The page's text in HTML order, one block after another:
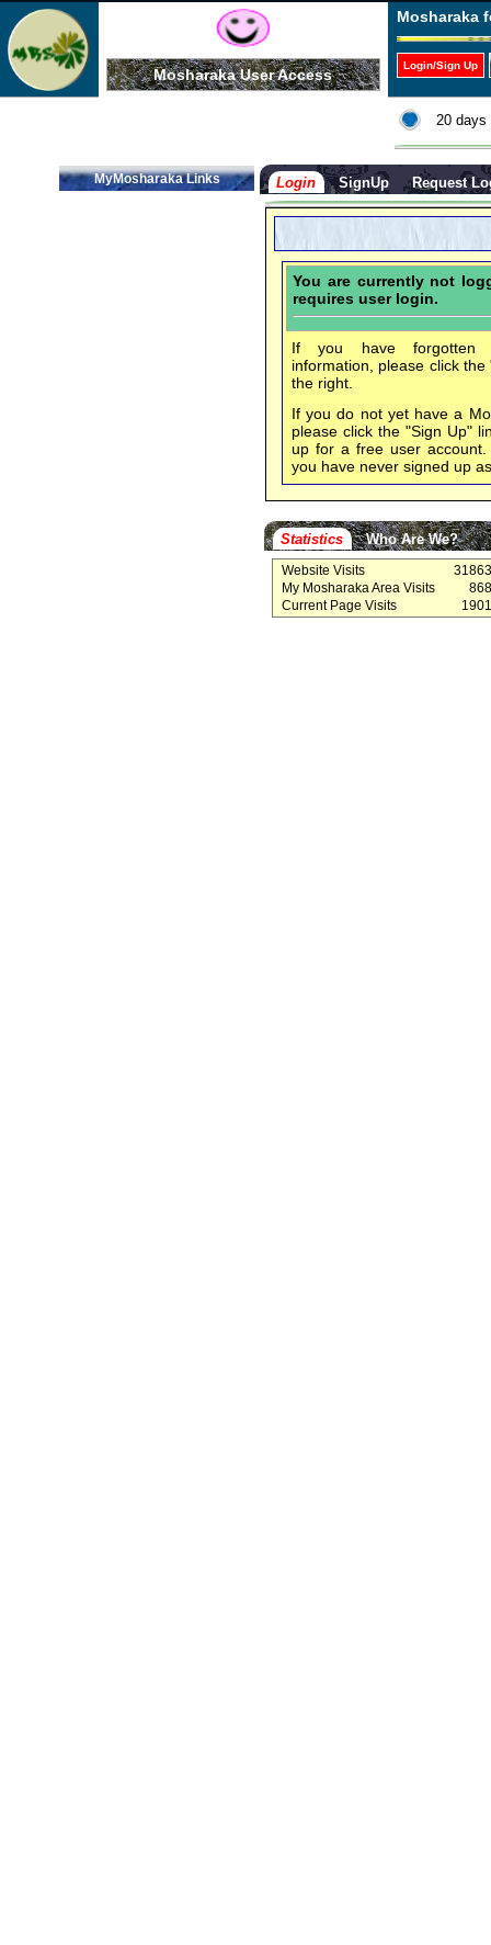
Mosharaka User Access
Mosharaka
Login/Sign Up
20 days
MyMosharaka Links Login SignUp Request
You are currently not
requires user login.
If you have forgotten
information, please click
the right.
If you do not yet have a
please click the "Sign Up"
up for a free user
you have never signed up
Statistics Who Are We?
Website Visits
My Mosharaka Area Visits
Current Page Visits